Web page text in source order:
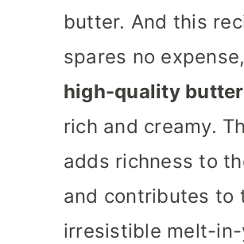
butter. And this
spares no
high-quality butter
rich and creamy.
adds richness to
and contributes to
irresistible melt-